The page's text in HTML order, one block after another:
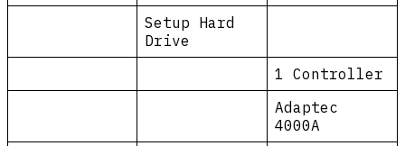
Setup Hard
Drive
1 Controller
Adaptec
4000A